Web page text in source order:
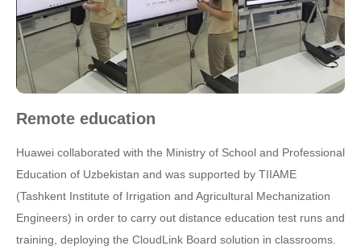
Remote education
Huawei collaborated with the Ministry of School and Professional
Education of Uzbekistan and was supported by TIIAME
(Tashkent Institute of Irrigation and Agricultural Mechanization
Engineers) in order to carry out distance education test runs and
training, deploying the CloudLink Board solution in classrooms.